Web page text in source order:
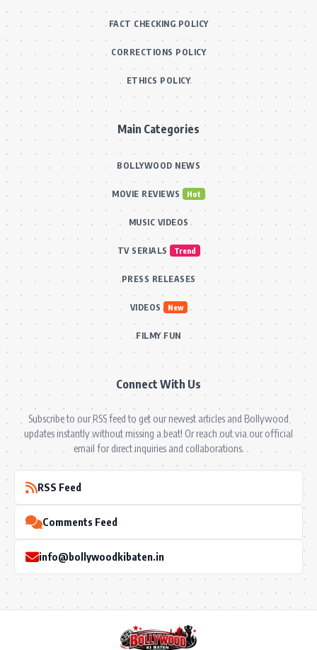
FACT CHECKING POLICY
CORRECTIONS POLICY
ETHICS POLICY
Main Categories
BOLLYWOOD NEWS
MOVIE REVIEWS Hot
MUSIC VIDEOS
TV SERIALS Trend
PRESS RELEASES
VIDEOS New
FILMY FUN
Connect With Us
Subscribe to our RSS feed to get our newest articles and Bollywood
updates instantly without missing a beat! Or reach out via our official
email for direct inquiries and collaborations.
RSS Feed
Comments Feed
info@bollywoodkibaten.in